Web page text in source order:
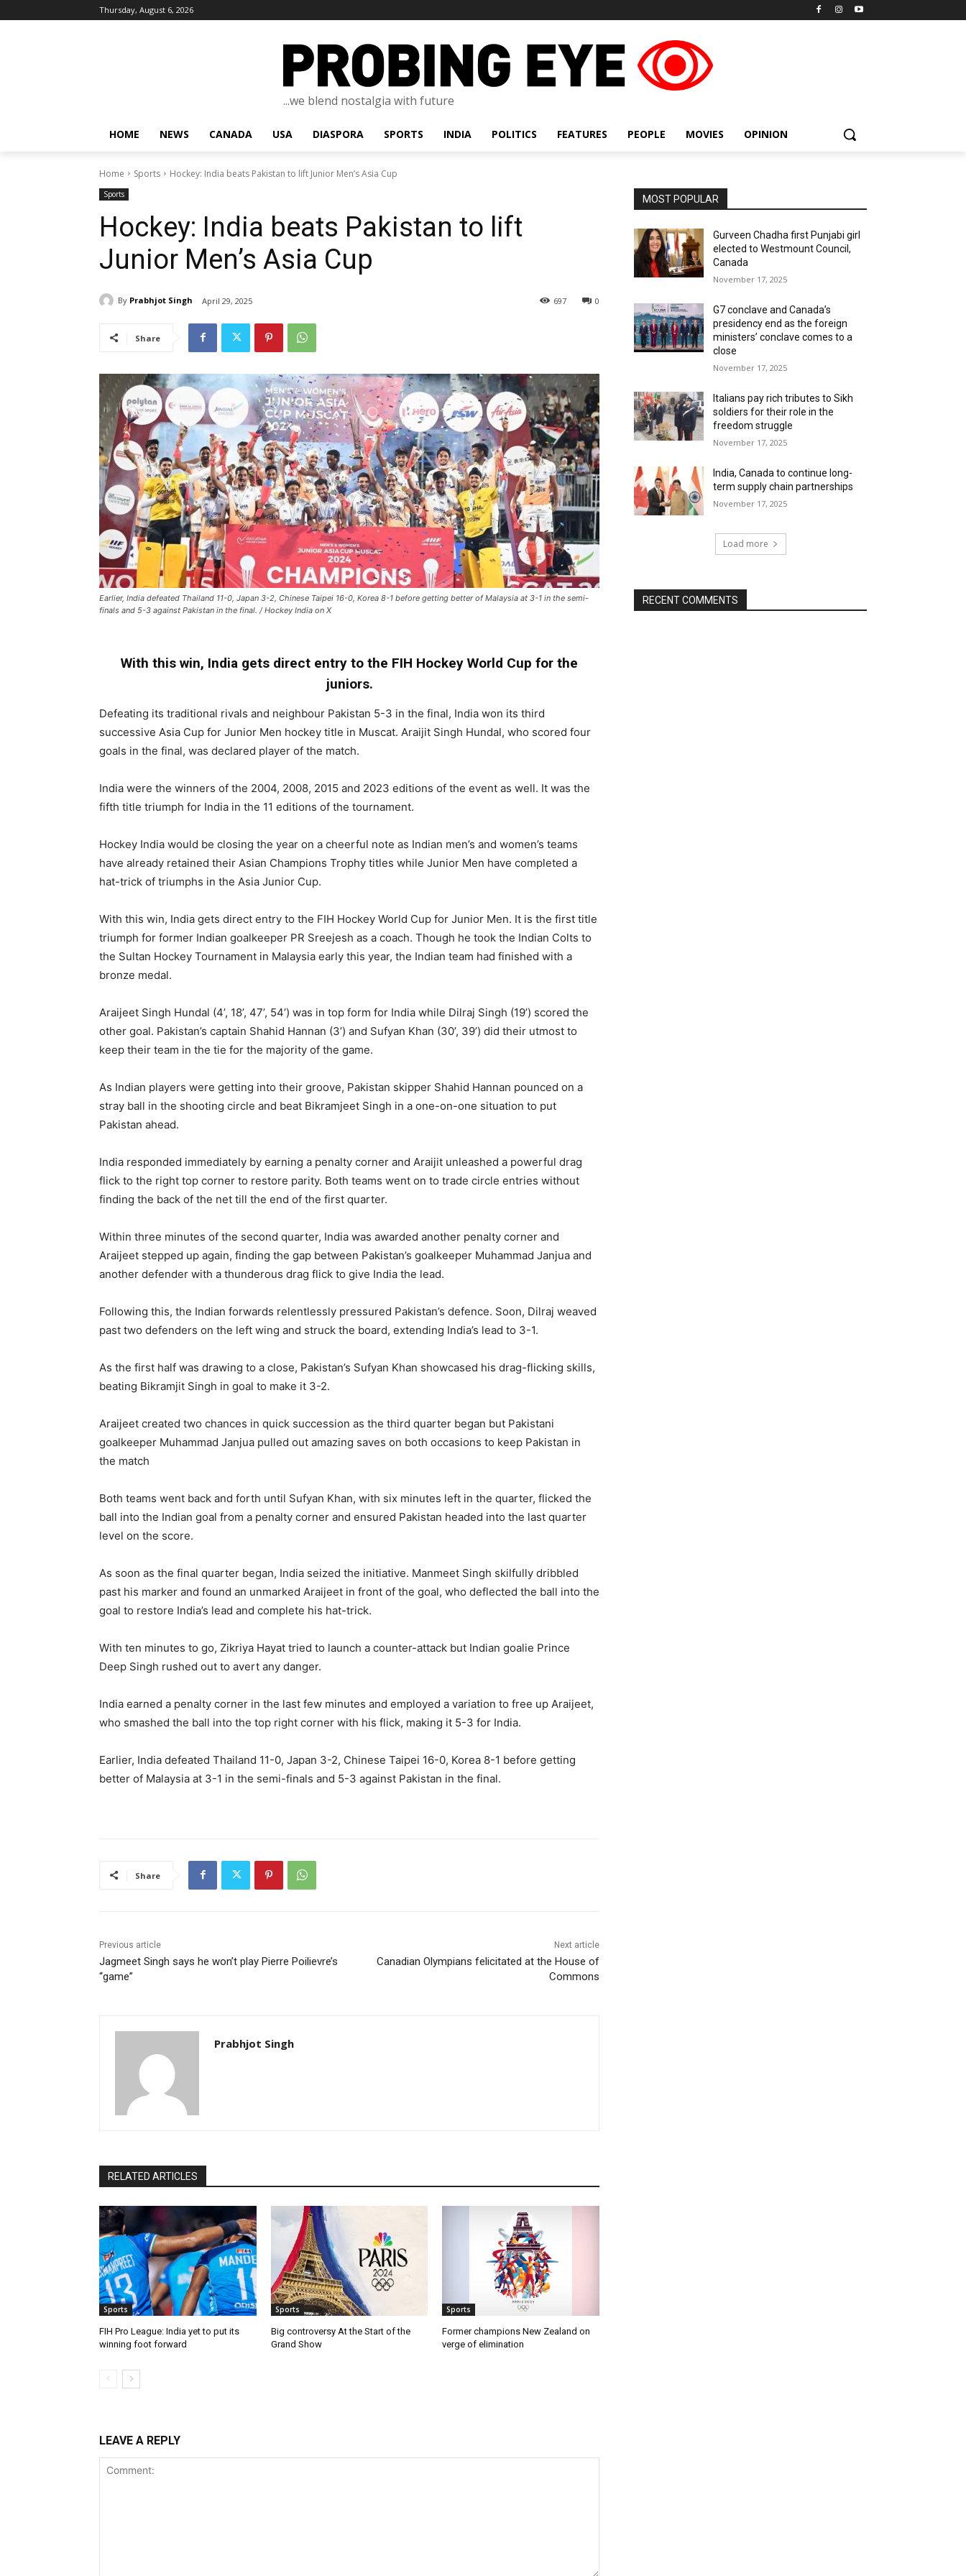
Thursday, August 6, 2026
...we blend nostalgia with future
HOME NEWS CANADA USA DIASPORA SPORTS INDIA POLITICS FEATURES PEOPLE MOVIES OPINION
Home Sports Hockey: India beats Pakistan to lift Junior Men’s Asia Cup
Sports
Hockey: India beats Pakistan to lift
Junior Men’s Asia Cup
By Prabhjot Singh April 29, 2025 0
697
Share
Earlier, India defeated Thailand 11-0, Japan 3-2, Chinese Taipei 16-0, Korea 8-1 before getting better of Malaysia at 3-1 in the semi-
finals and 5-3 against Pakistan in the final. / Hockey India on X
With this win, India gets direct entry to the FIH Hockey World Cup for the
juniors.
Defeating its traditional rivals and neighbour Pakistan 5-3 in the final, India won its third
successive Asia Cup for Junior Men hockey title in Muscat. Araijit Singh Hundal, who scored four
goals in the final, was declared player of the match.
India were the winners of the 2004, 2008, 2015 and 2023 editions of the event as well. It was the
fifth title triumph for India in the 11 editions of the tournament.
Hockey India would be closing the year on a cheerful note as Indian men’s and women’s teams
have already retained their Asian Champions Trophy titles while Junior Men have completed a
hat-trick of triumphs in the Asia Junior Cup.
With this win, India gets direct entry to the FIH Hockey World Cup for Junior Men. It is the first title
triumph for former Indian goalkeeper PR Sreejesh as a coach. Though he took the Indian Colts to
the Sultan Hockey Tournament in Malaysia early this year, the Indian team had finished with a
bronze medal.
Araijeet Singh Hundal (4’, 18’, 47’, 54’) was in top form for India while Dilraj Singh (19’) scored the
other goal. Pakistan’s captain Shahid Hannan (3’) and Sufyan Khan (30’, 39’) did their utmost to
keep their team in the tie for the majority of the game.
As Indian players were getting into their groove, Pakistan skipper Shahid Hannan pounced on a
stray ball in the shooting circle and beat Bikramjeet Singh in a one-on-one situation to put
Pakistan ahead.
India responded immediately by earning a penalty corner and Araijit unleashed a powerful drag
flick to the right top corner to restore parity. Both teams went on to trade circle entries without
finding the back of the net till the end of the first quarter.
Within three minutes of the second quarter, India was awarded another penalty corner and
Araijeet stepped up again, finding the gap between Pakistan’s goalkeeper Muhammad Janjua and
another defender with a thunderous drag flick to give India the lead.
Following this, the Indian forwards relentlessly pressured Pakistan’s defence. Soon, Dilraj weaved
past two defenders on the left wing and struck the board, extending India’s lead to 3-1.
As the first half was drawing to a close, Pakistan’s Sufyan Khan showcased his drag-flicking skills,
beating Bikramjit Singh in goal to make it 3-2.
Araijeet created two chances in quick succession as the third quarter began but Pakistani
goalkeeper Muhammad Janjua pulled out amazing saves on both occasions to keep Pakistan in
the match
Both teams went back and forth until Sufyan Khan, with six minutes left in the quarter, flicked the
ball into the Indian goal from a penalty corner and ensured Pakistan headed into the last quarter
level on the score.
As soon as the final quarter began, India seized the initiative. Manmeet Singh skilfully dribbled
past his marker and found an unmarked Araijeet in front of the goal, who deflected the ball into the
goal to restore India’s lead and complete his hat-trick.
With ten minutes to go, Zikriya Hayat tried to launch a counter-attack but Indian goalie Prince
Deep Singh rushed out to avert any danger.
India earned a penalty corner in the last few minutes and employed a variation to free up Araijeet,
who smashed the ball into the top right corner with his flick, making it 5-3 for India.
Earlier, India defeated Thailand 11-0, Japan 3-2, Chinese Taipei 16-0, Korea 8-1 before getting
better of Malaysia at 3-1 in the semi-finals and 5-3 against Pakistan in the final.
Share
Previous article
Jagmeet Singh says he won’t play Pierre Poilievre’s
“game”
Next article
Canadian Olympians felicitated at the House of
Commons
Prabhjot Singh
RELATED ARTICLES
Sports
FIH Pro League: India yet to put its
winning foot forward
Sports
Big controversy At the Start of the
Grand Show
Sports
Former champions New Zealand on
verge of elimination
LEAVE A REPLY
MOST POPULAR
Gurveen Chadha first Punjabi girl
elected to Westmount Council,
Canada
November 17, 2025
G7 conclave and Canada’s
presidency end as the foreign
ministers’ conclave comes to a
close
November 17, 2025
Italians pay rich tributes to Sikh
soldiers for their role in the
freedom struggle
November 17, 2025
India, Canada to continue long-
term supply chain partnerships
November 17, 2025
Load more
RECENT COMMENTS